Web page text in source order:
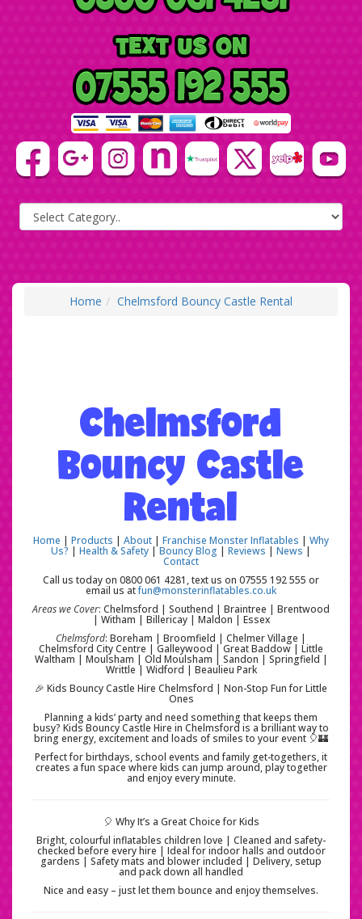
Home Chelmsford Bouncy Castle Rental
Chelmsford
Bouncy Castle
Rental
Home | Products | About | Franchise Monster Inflatables | Why
Us? | Health & Safety |Bouncy Blog | Reviews | News|
Contact
Call us today on 0800 061 4281, text us on 07555 192 555 or
email us atfun@monsterinflatables.co.uk
Areas we Cover: Chelmsford | Southend | Braintree | Brentwood
| Witham | Billericay | Maldon | Essex
Chelmsford: Boreham | Broomfield | Chelmer Village |
Chelmsford City Centre | Galleywood | Great Baddow | Little
Waltham | Moulsham | Old Moulsham | Sandon | Springfield |
Writtle | Widford | Beaulieu Park
🎉 Kids Bouncy Castle Hire Chelmsford | Non-Stop Fun for Little
Ones
Planning a kids’ party and need something that keeps them
busy? Kids Bouncy Castle Hire in Chelmsford is a brilliant way to
bring energy, excitement and loads of smiles to your event 🎈🏰
Perfect for birthdays, school events and family get-togethers, it
creates a fun space where kids can jump around, play together
and enjoy every minute.
🎈 Why It’s a Great Choice for Kids
Bright, colourful inflatables children love | Cleaned and safety-
checked before every hire | Ideal for indoor halls and outdoor
gardens | Safety mats and blower included | Delivery, setup
and pack down all handled
Nice and easy – just let them bounce and enjoy themselves.